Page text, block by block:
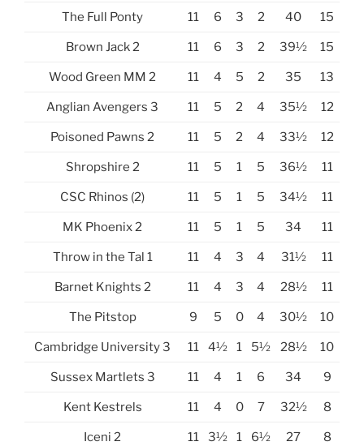
The Full Ponty 11 6 3 2 40 15
Brown Jack 2 11 6 3 2 39½ 15
Wood Green MM 2 11 4 5 2 35 13
Anglian Avengers 3 11 5 2 4 35½ 12
Poisoned Pawns 2 11 5 2 4 33½ 12
Shropshire 2 11 5 1 5 36½ 11
CSC Rhinos (2) 11 5 1 5 34½ 11
MK Phoenix 2 11 5 1 5 34 11
Throw in the Tal 1 11 4 3 4 31½ 11
Barnet Knights 2 11 4 3 4 28½ 11
The Pitstop 9 5 0 4 30½ 10
Cambridge University 3 11 4½ 1 5½ 28½ 10
Sussex Martlets 3 11 4 1 6 34 9
Kent Kestrels 11 4 0 7 32½ 8
Iceni 2 11 3½ 1 6½ 27 8